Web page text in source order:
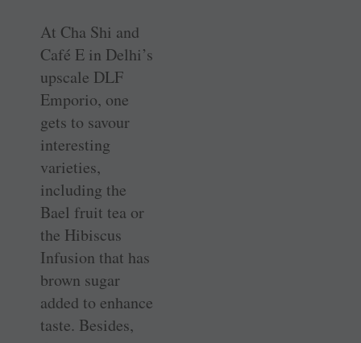
At Cha Shi and
Café E in Delhi’s
upscale DLF
Emporio, one
gets to savour
interesting
varieties,
including the
Bael fruit tea or
the Hibiscus
Infusion that has
brown sugar
added to enhance
taste. Besides,